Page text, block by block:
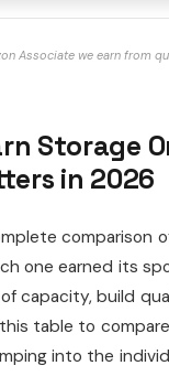
Associate we earn from
Storage
in 2026
comparison
one earned its
capacity, build
table to
into the